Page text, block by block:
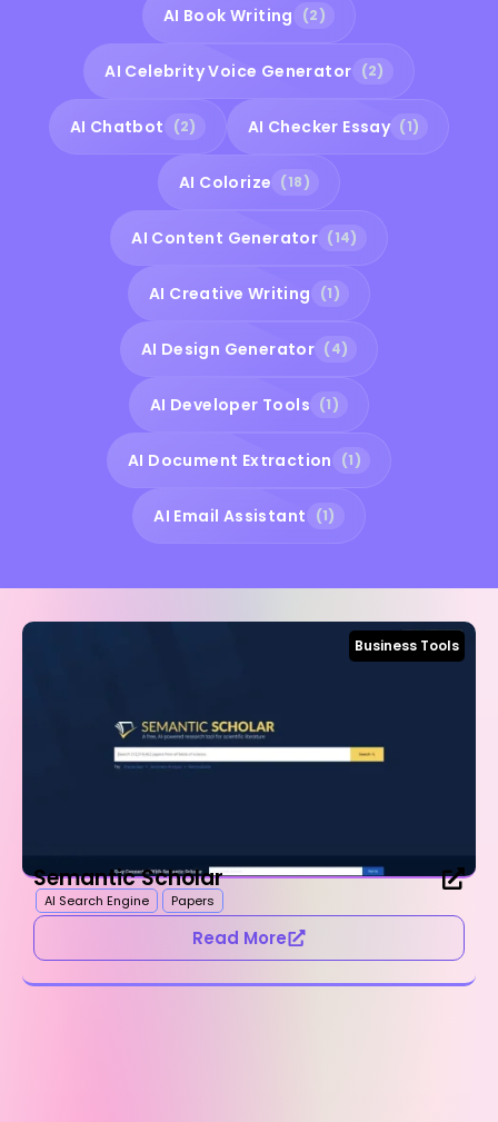
AI Book Writing (2)
AI Celebrity Voice Generator (2)
AI Chatbot (2) AI Checker Essay (1)
AI Colorize (18)
AI Content Generator (14)
AI Creative Writing (1)
AI Design Generator (4)
AI Developer Tools (1)
AI Document Extraction (1)
AI Email Assistant (1)
Business Tools
Semantic Scholar
AI Search Engine Papers
Read More